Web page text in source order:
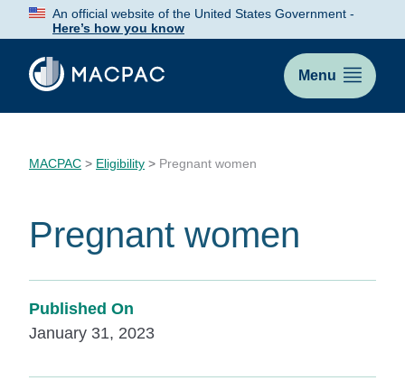
Skip
Content
An official website of the United States Government -
Here’s how you know
Menu
MACPAC > Eligibility > Pregnant women
Pregnant women
Published On
January 31, 2023